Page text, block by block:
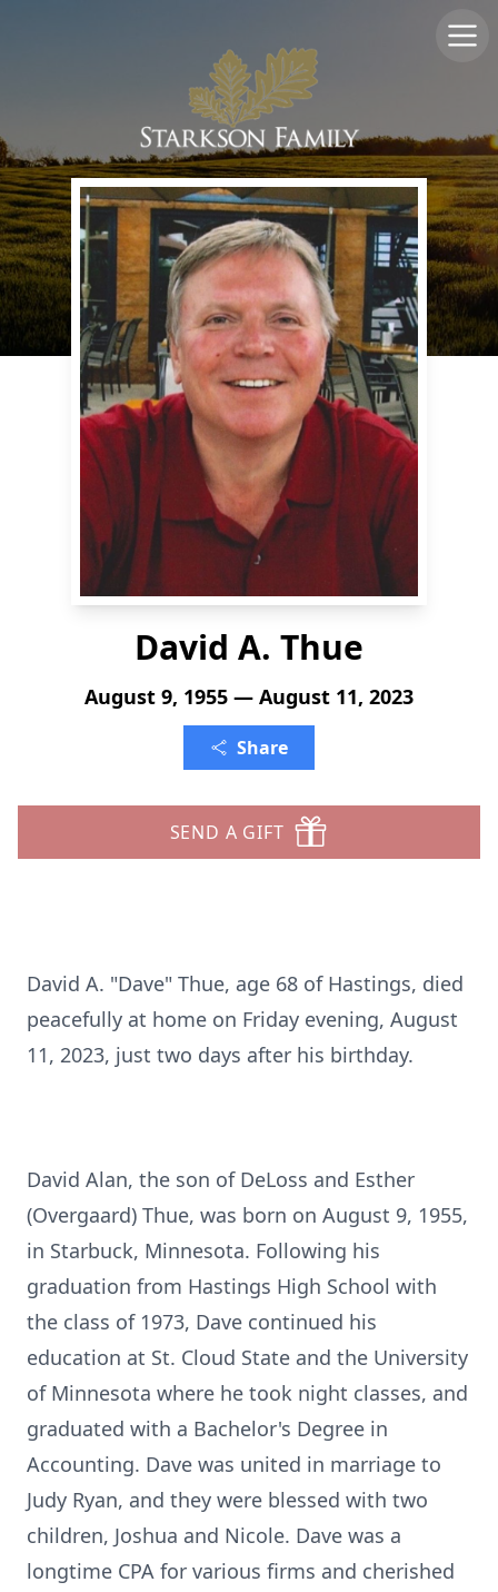
David A. Thue
August 9, 1955 — August 11, 2023
Share
SEND A GIFT
David A. "Dave" Thue, age 68 of Hastings, died
peacefully at home on Friday evening, August
11, 2023, just two days after his birthday.
David Alan, the son of DeLoss and Esther
(Overgaard) Thue, was born on August 9, 1955,
in Starbuck, Minnesota. Following his
graduation from Hastings High School with
the class of 1973, Dave continued his
education at St. Cloud State and the University
of Minnesota where he took night classes, and
graduated with a Bachelor's Degree in
Accounting. Dave was united in marriage to
Judy Ryan, and they were blessed with two
children, Joshua and Nicole. Dave was a
longtime CPA for various firms and cherished